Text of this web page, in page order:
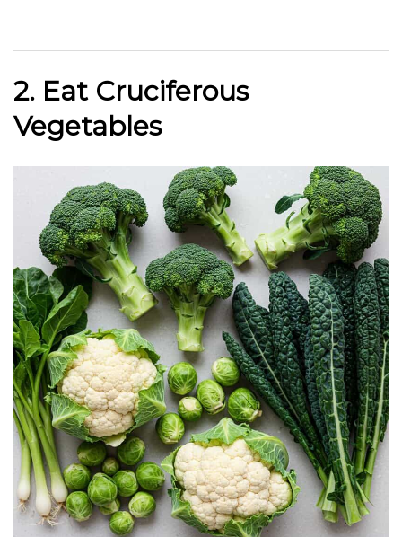
2. Eat Cruciferous
Vegetables